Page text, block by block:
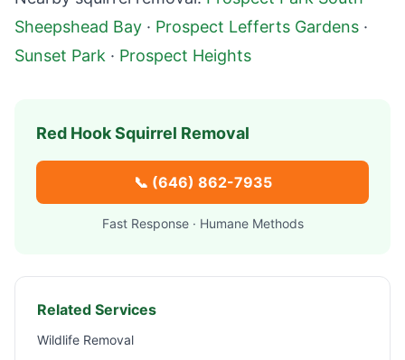
Sheepshead Bay · Prospect Lefferts Gardens ·
Sunset Park · Prospect Heights
Red HookSquirrel Removal
📞 (646) 862-7935
Fast Response · Humane Methods
Related Services
Wildlife Removal